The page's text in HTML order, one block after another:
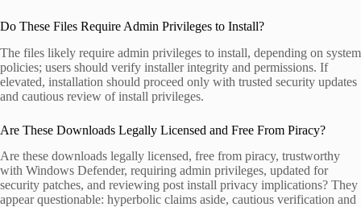
Do These Files Require Admin Privileges to Install?
The files likely require admin privileges to install, depending on system
policies; users should verify installer integrity and permissions. If
elevated, installation should proceed only with trusted security updates
and cautious review of install privileges.
Are These Downloads Legally Licensed and Free From Piracy?
Are these downloads legally licensed, free from piracy, trustworthy
with Windows Defender, requiring admin privileges, updated for
security patches, and reviewing post install privacy implications? They
appear questionable: hyperbolic claims aside, cautious verification and